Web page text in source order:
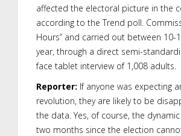
affected the electoral picture in the
according to the Trend poll.
Hours” and carried out between 10-
year, through a direct semi-
face tablet interview of 1,008 adults.
Reporter: If anyone was expecting
revolution, they are likely to be
the data. Yes, of course, the
two months since the election